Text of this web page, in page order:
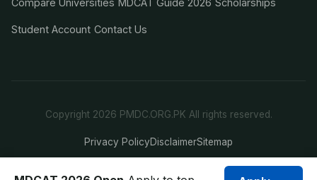
Student Account Contact Us
Copyright 2026 PMDC.ORG.PK All rights reserved.
Privacy PolicyDisclaimerSitemap